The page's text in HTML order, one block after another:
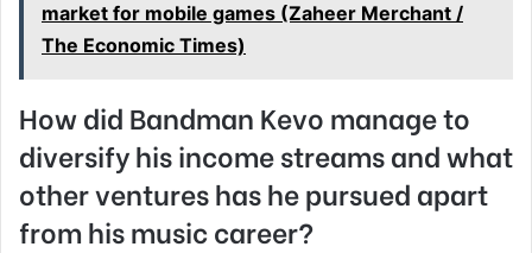
market for mobile games (Zaheer Merchant /
The Economic Times)
How did Bandman Kevo manage to
diversify his income streams and what
other ventures has he pursued apart
from his music career?